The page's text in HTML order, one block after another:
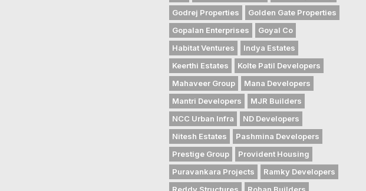
Godrej Properties
Golden Gate Properties
Gopalan Enterprises
Goyal Co
Habitat Ventures
Indya Estates
Keerthi Estates
Kolte Patil Developers
Mahaveer Group
Mana Developers
Mantri Developers
MJR Builders
NCC Urban Infra
ND Developers
Nitesh Estates
Pashmina Developers
Prestige Group
Provident Housing
Puravankara Projects
Ramky Developers